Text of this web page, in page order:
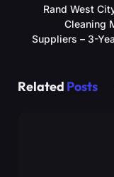
Rand West
Cleaning
Suppliers – 3-
Related Posts